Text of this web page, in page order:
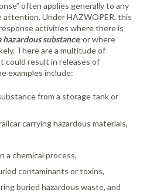
often applies generally to any
Under HAZWOPER, this
activities where there is
substance, or where
There are a multitude of
could result in releases of
examples include:
from a storage tank or
carrying hazardous materials,
a chemical process,
contaminants or toxins,
buried hazardous waste, and